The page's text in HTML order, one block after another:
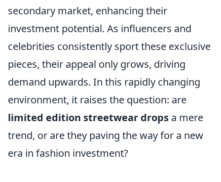
secondary market, enhancing their
investment potential. As influencers and
celebrities consistently sport these exclusive
pieces, their appeal only grows, driving
demand upwards. In this rapidly changing
environment, it raises the question: are
limited edition streetwear drops a mere
trend, or are they paving the way for a new
era in fashion investment?